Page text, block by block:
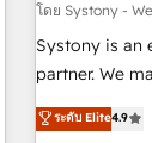
growth. 🌎 Highlights: • 10+ years as a HubSpot partner. •
2023 Impact
Partner of the
tech global congress). 👉 Ready to
โดย Systony -
Systony is an
partner. We
goals first and
only satisfied once you
ระดับ Elite4.9